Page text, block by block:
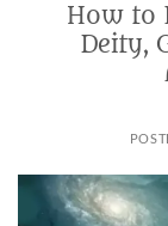
How to
Deity,